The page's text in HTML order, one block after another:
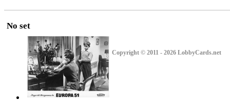
No set
Copyright © 2011 - 2026 LobbyCards.net